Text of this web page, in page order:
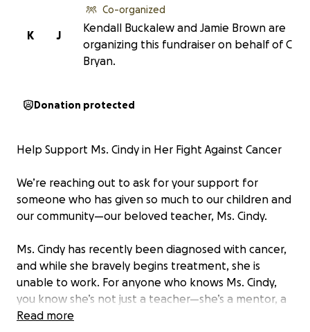
J
K
Co-organized
Kendall Buckalew and Jamie Brown are
organizing this fundraiser on behalf of C
Bryan.
Donation protected
Help Support Ms. Cindy in Her Fight Against Cancer
We’re reaching out to ask for your support for
someone who has given so much to our children and
our community—our beloved teacher, Ms. Cindy.
Ms. Cindy has recently been diagnosed with cancer,
and while she bravely begins treatment, she is
unable to work. For anyone who knows Ms. Cindy,
you know she’s not just a teacher—she’s a mentor, a
nurturer, and a second mother to every child who
Read more